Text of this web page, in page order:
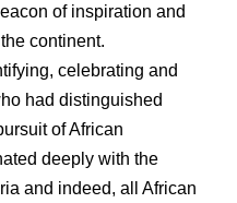
of inspiration and
continent.
celebrating and
had distinguished
of African
deeply with the
and indeed, all African